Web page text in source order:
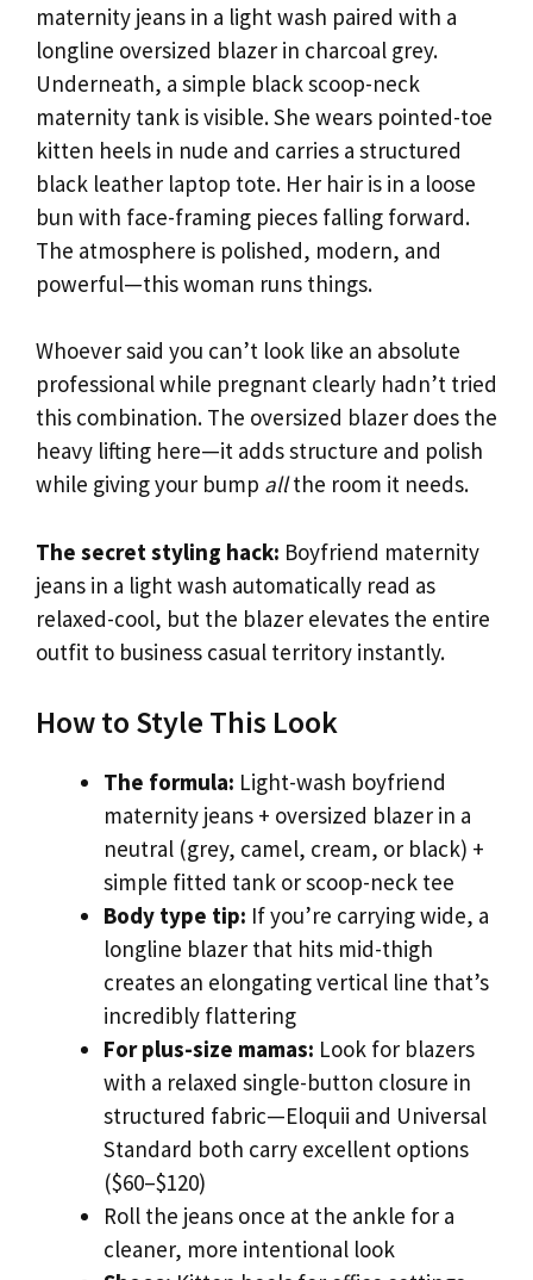
maternity jeans in a light wash paired with a
longline oversized blazer in charcoal grey.
Underneath, a simple black scoop-neck
maternity tank is visible. She wears pointed-toe
kitten heels in nude and carries a structured
black leather laptop tote. Her hair is in a loose
bun with face-framing pieces falling forward.
The atmosphere is polished, modern, and
powerful—this woman runs things.
Whoever said you can’t look like an absolute
professional while pregnant clearly hadn’t tried
this combination. The oversized blazer does the
heavy lifting here—it adds structure and polish
while giving your bump allthe room it needs.
The secret styling hack: Boyfriend maternity
jeans in a light wash automatically read as
relaxed-cool, but the blazer elevates the entire
outfit to business casual territory instantly.
How to Style This Look
The formula: Light-wash boyfriend
maternity jeans + oversized blazer in a
neutral (grey, camel, cream, or black) +
simple fitted tank or scoop-neck tee
Body type tip: If you’re carrying wide, a
longline blazer that hits mid-thigh
creates an elongating vertical line that’s
incredibly flattering
For plus-size mamas: Look for blazers
with a relaxed single-button closure in
structured fabric—Eloquii and Universal
Standard both carry excellent options
($60–$120)
Roll the jeans once at the ankle for a
cleaner, more intentional look